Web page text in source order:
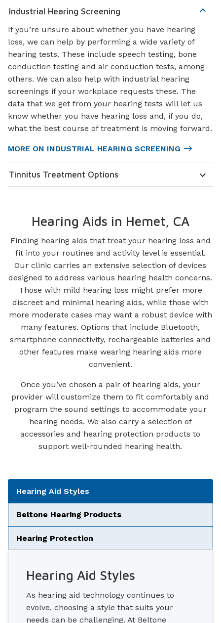
Industrial Hearing Screening
If you’re unsure about whether you have hearing
loss, we can help by performing a wide variety of
hearing tests. These include speech testing, bone
conduction testing and air conduction tests, among
others. We can also help with industrial hearing
screenings if your workplace requests these. The
data that we get from your hearing tests will let us
know whether you have hearing loss and, if you do,
what the best course of treatment is moving forward.
MORE ON INDUSTRIAL HEARING SCREENING
Tinnitus Treatment Options
Hearing Aids in Hemet, CA
Finding hearing aids that treat your hearing loss and
fit into your routines and activity level is essential.
Our clinic carries an extensive selection of devices
designed to address various hearing health concerns.
Those with mild hearing loss might prefer more
discreet and minimal hearing aids, while those with
more moderate cases may want a robust device with
many features. Options that include Bluetooth,
smartphone connectivity, rechargeable batteries and
other features make wearing hearing aids more
convenient.
Once you’ve chosen a pair of hearing aids, your
provider will customize them to fit comfortably and
program the sound settings to accommodate your
hearing needs. We also carry a selection of
accessories and hearing protection products to
support well-rounded hearing health.
Tabbed Navigation
Hearing Aid Styles
Beltone Hearing Products
Hearing Protection
Hearing Aid Styles
As hearing aid technology continues to
evolve, choosing a style that suits your
needs can be challenging. At Beltone